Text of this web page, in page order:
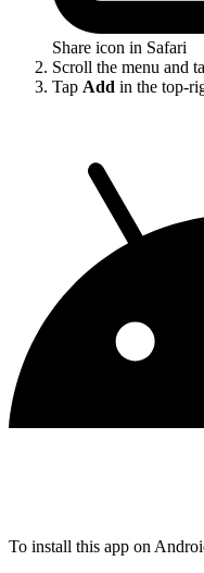
Share icon in Safari
Scroll the menu and
Tap Add in the top-
To install this app on